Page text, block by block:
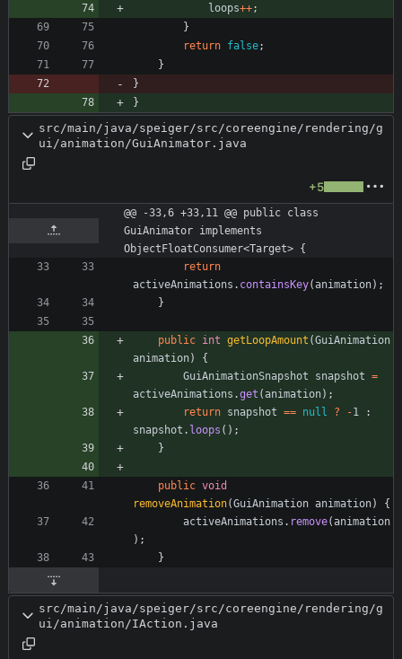
loops++;
}
return false;
}
}
}
src/main/java/speiger/src/coreengine/rendering/g
ui/animation/GuiAnimator.java
+5
@@ -33,6 +33,11 @@ public class
GuiAnimator implements
ObjectFloatConsumer<Target> {
return
activeAnimations . containsKey(animation) ;
}
public int getLoopAmount (GuiAnimation
animation)
{
GuiAnimationSnapshot
snapshot =
activeAnimations .get (animation) ;
return snapshot == null ? -1
:
snapshot . loops ( ) ;
}
public void
removeAnimation(GuiAnimation animation)
{
activeAnimations . remove(animation
) ;
}
src/main/java/speiger/src/coreengine/rendering/g
ui/animation/IAction.java